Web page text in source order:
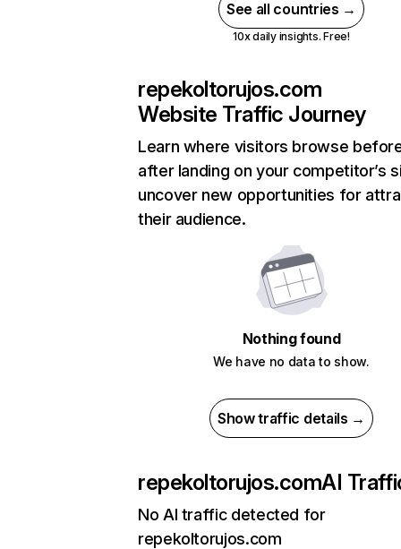
See all countries →
10x daily insights. Free!
repekoltorujos.com
Website Traffic Journey
Learn where visitors browse
after landing on your competitor’s
uncover new opportunities for
their audience.
Nothing found
We have no data to show.
Show traffic details →
repekoltorujos.comAI
No AI traffic detected for
repekoltorujos.com